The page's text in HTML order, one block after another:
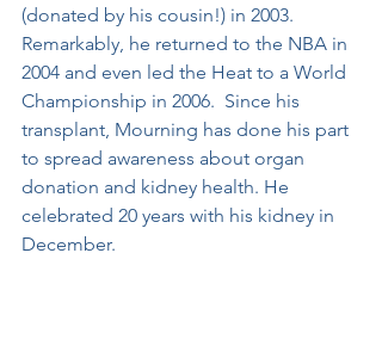
(donated by his cousin!) in 2003.
Remarkably, he returned to the NBA in
2004 and even led the Heat to a World
Championship in 2006.  Since his
transplant, Mourning has done his part
to spread awareness about organ
donation and kidney health. He
celebrated 20 years with his kidney in
December.